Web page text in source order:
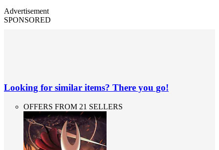
Advertisement
SPONSORED
Looking for similar items? There you go!
OFFERS FROM 21 SELLERS